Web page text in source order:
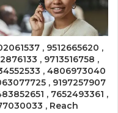
, 9512665620 ,
, 9713516758 ,
, 4806973040
, 9197257907
, 7652493361 ,
, Reach